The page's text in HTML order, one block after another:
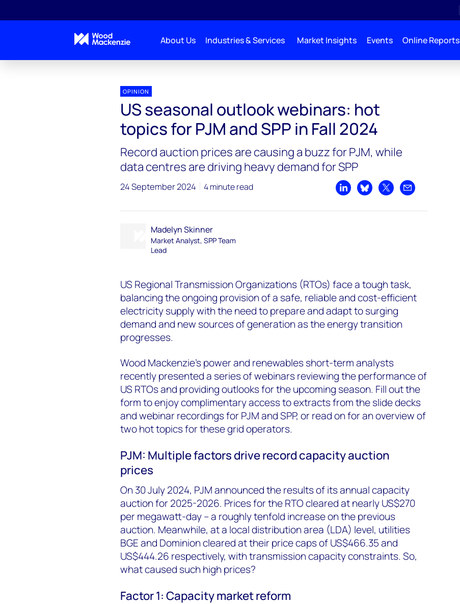
About Us Industries & Services Market Insights Events Online Reports
OPINION
US seasonal outlook webinars: hot
topics for PJM and SPP in Fall 2024
Record auction prices are causing a buzz for PJM, while
data centres are driving heavy demand for SPP
24 September 2024 4 minute read
Share on LinkedIn
Share on Bluesky
Share on XShare by email
Madelyn Skinner
Market Analyst, SPP Team
Lead
US Regional Transmission Organizations (RTOs) face a tough task,
balancing the ongoing provision of a safe, reliable and cost-efficient
electricity supply with the need to prepare and adapt to surging
demand and new sources of generation as the energy transition
progresses.
Wood Mackenzie’s power and renewables short-term analysts
recently presented a series of webinars reviewing the performance of
US RTOs and providing outlooks for the upcoming season. Fill out the
form to enjoy complimentary access to extracts from the slide decks
and webinar recordings for PJM and SPP, or read on for an overview of
two hot topics for these grid operators.
PJM: Multiple factors drive record capacity auction
prices
On 30 July 2024, PJM announced the results of its annual capacity
auction for 2025-2026. Prices for the RTO cleared at nearly US$270
per megawatt-day – a roughly tenfold increase on the previous
auction. Meanwhile, at a local distribution area (LDA) level, utilities
BGE and Dominion cleared at their price caps of US$466.35 and
US$444.26 respectively, with transmission capacity constraints. So,
what caused such high prices?
Factor 1: Capacity market reform